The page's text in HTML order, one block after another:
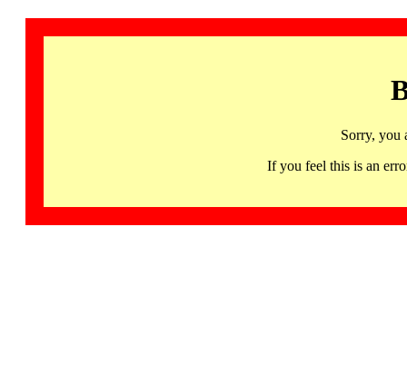
Sorry, you
If you feel this is an